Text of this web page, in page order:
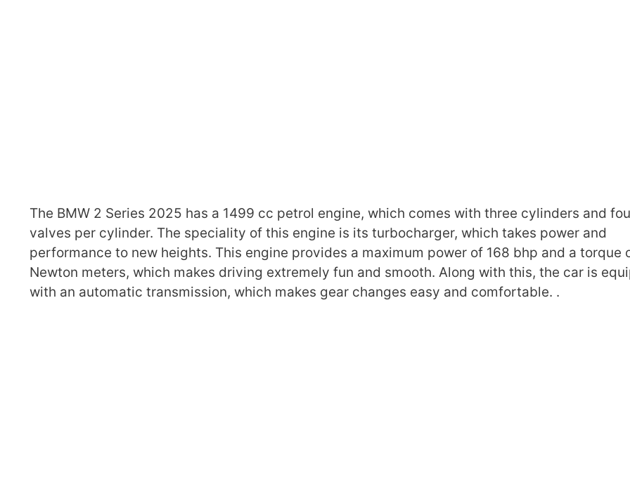
The BMW 2 Series 2025 has a 1499 cc petrol engine, which comes with three cylinders and
valves per cylinder. The speciality of this engine is its turbocharger, which takes power and
performance to new heights. This engine provides a maximum power of 168 bhp and a torque
Newton meters, which makes driving extremely fun and smooth. Along with this, the car is
with an automatic transmission, which makes gear changes easy and comfortable. .